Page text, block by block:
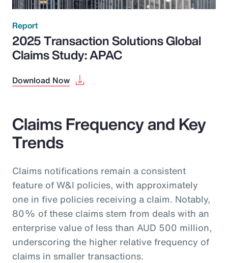
Report
2025 Transaction Solutions Global
Claims Study: APAC
Download Now
Claims Frequency and Key
Trends
Claims notifications remain a consistent
feature of W&I policies, with approximately
one in five policies receiving a claim. Notably,
80% of these claims stem from deals with an
enterprise value of less than AUD 500 million,
underscoring the higher relative frequency of
claims in smaller transactions.